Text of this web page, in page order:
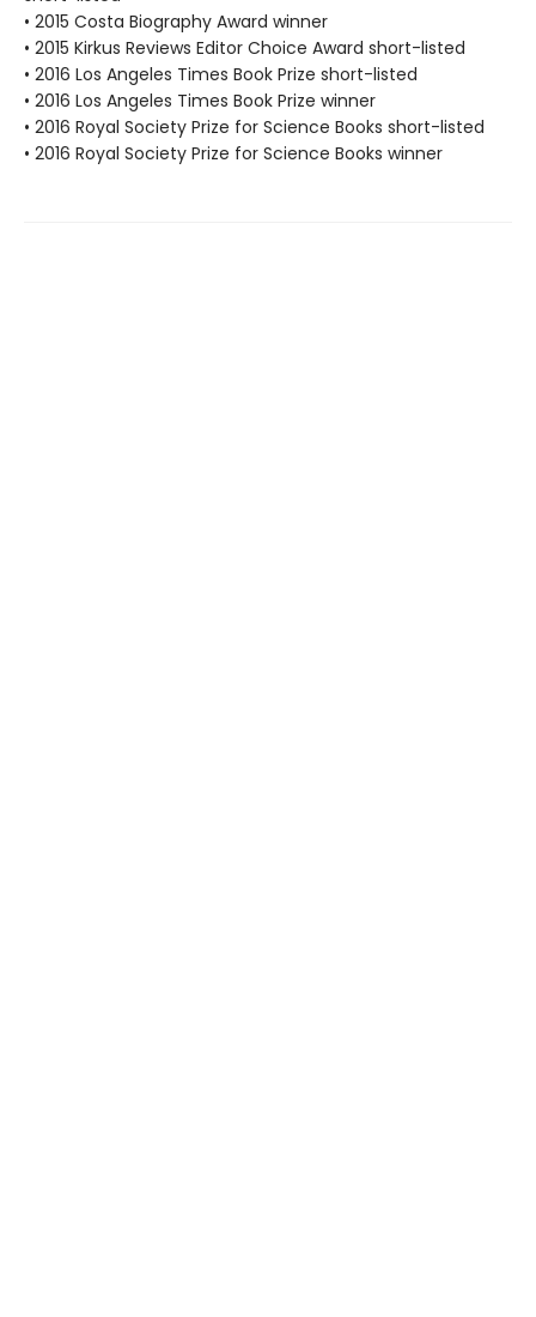
• 2015 Costa Biography Award winner
• 2015 Kirkus Reviews Editor Choice Award short-listed
• 2016 Los Angeles Times Book Prize short-listed
• 2016 Los Angeles Times Book Prize winner
• 2016 Royal Society Prize for Science Books short-listed
• 2016 Royal Society Prize for Science Books winner